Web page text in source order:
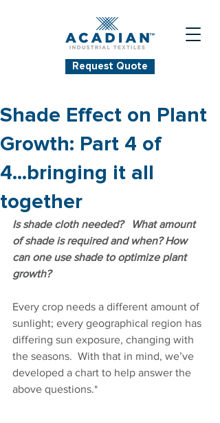
Request Quote
Shade Effect on Plant
Growth: Part 4 of
4...bringing it all
together
Is shade cloth needed?   What amount
of shade is required and when? How
can one use shade to optimize plant
growth?
Every crop needs a different amount of
sunlight; every geographical region has
differing sun exposure, changing with
the seasons.  With that in mind, we’ve
developed a chart to help answer the
above questions.*